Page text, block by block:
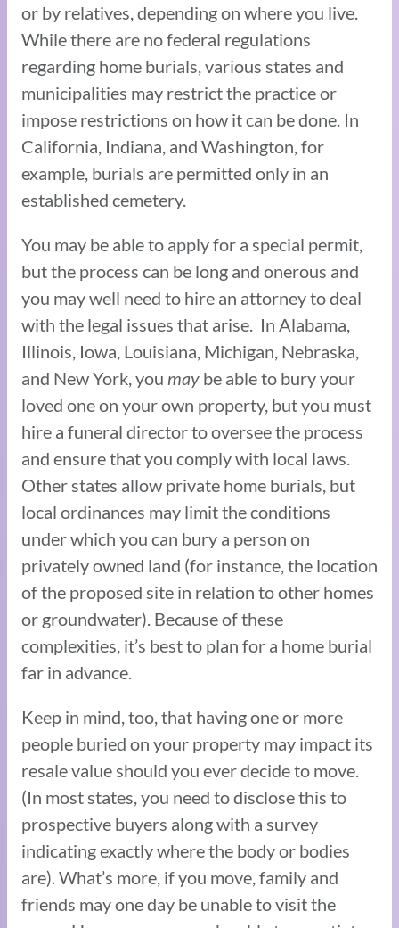
or by relatives, depending on where you live.
While there are no federal regulations
regarding home burials, various states and
municipalities may restrict the practice or
impose restrictions on how it can be done. In
California, Indiana, and Washington, for
example, burials are permitted only in an
established cemetery.
You may be able to apply for a special permit,
but the process can be long and onerous and
you may well need to hire an attorney to deal
with the legal issues that arise. In Alabama,
Illinois, Iowa, Louisiana, Michigan, Nebraska,
and New York, you may be able to bury your
loved one on your own property, but you must
hire a funeral director to oversee the process
and ensure that you comply with local laws.
Other states allow private home burials, but
local ordinances may limit the conditions
under which you can bury a person on
privately owned land (for instance, the location
of the proposed site in relation to other homes
or groundwater). Because of these
complexities, it’s best to plan for a home burial
far in advance.
Keep in mind, too, that having one or more
people buried on your property may impact its
resale value should you ever decide to move.
(In most states, you need to disclose this to
prospective buyers along with a survey
indicating exactly where the body or bodies
are). What’s more, if you move, family and
friends may one day be unable to visit the